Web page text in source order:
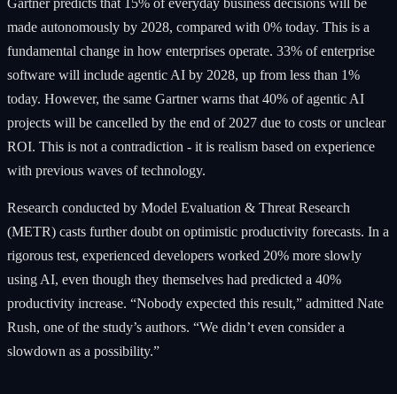
made autonomously by 2028, compared with 0% today. This is a
fundamental change in how enterprises operate. 33% of enterprise
software will include agentic AI by 2028, up from less than 1%
today. However, the same Gartner warns that 40% of agentic AI
projects will be cancelled by the end of 2027 due to costs or unclear
ROI. This is not a contradiction - it is realism based on experience
with previous waves of technology.
Research conducted by Model Evaluation & Threat Research
(METR) casts further doubt on optimistic productivity forecasts. In a
rigorous test, experienced developers worked 20% more slowly
using AI, even though they themselves had predicted a 40%
productivity increase. “Nobody expected this result,” admitted Nate
Rush, one of the study’s authors. “We didn’t even consider a
slowdown as a possibility.”